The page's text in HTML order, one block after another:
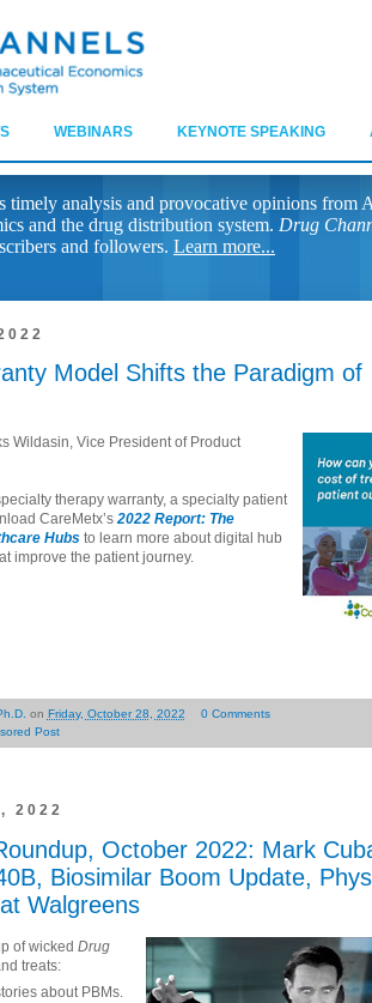
WEBINARS KEYNOTE SPEAKING
timely analysis and provocative opinions from
and the drug distribution system. Drug
and followers. Learn more...
Model Shifts the Paradigm of
Wildasin, Vice President of Product
therapy warranty, a specialty patient
CareMetx’s2022 Report: The
Hubs to learn more about digital hub
improve the patient journey.
on Friday, October 28, 2022
0 Comments
Post
2022
October 2022: Mark
Biosimilar Boom Update,
Walgreens
of wicked Drug
treats:
about PBMs.